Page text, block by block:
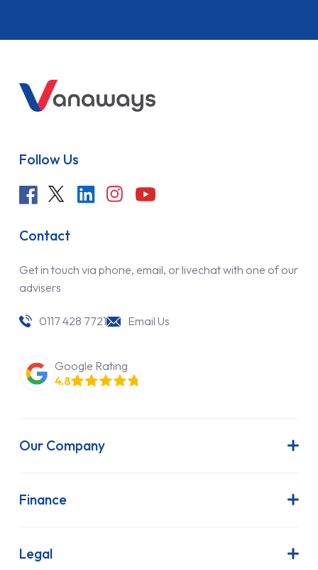
Follow Us
Contact
Get in touch via phone, email, or livechat with one of our
advisers
0117 428 7721 Email Us
Google Rating
4.8
Our Company
Latest News
FAQs
Finance
Finance Lease
Legal